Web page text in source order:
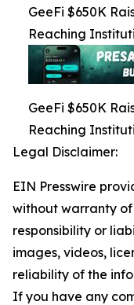
GeeFi $650K
Reaching
GeeFi $650K
Reaching
Legal Disclaimer:
EIN Presswire
without warranty
responsibility or
images, videos,
reliability of the
If you have any